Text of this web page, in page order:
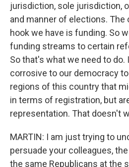
jurisdiction, sole jurisdiction,
and manner of elections. The
hook we have is funding. So
funding streams to certain
So that's what we need to do.
corrosive to our democracy
regions of this country that
in terms of registration, but
representation. That doesn't
MARTIN: I am just trying to
persuade your colleagues,
the same Republicans at the